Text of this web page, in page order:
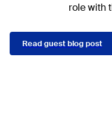
role with
Read guest blog post